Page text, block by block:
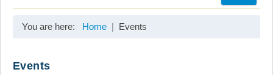
You are here: Home Events
Events